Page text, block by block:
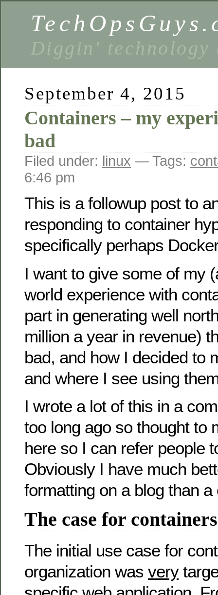
Diggin' technology
September 4, 2015
Containers – my
bad
Filed under: linux — Tags:
6:46 pm
This is a followup post to
responding to container
specifically perhaps
I want to give some of my
world experience with
part in generating well
million a year in revenue)
bad, and how I decided to
and where I see using
I wrote a lot of this in a
too long ago so thought to
here so I can refer people
Obviously I have much
formatting on a blog than
The case for containers
The initial use case for
organization was very